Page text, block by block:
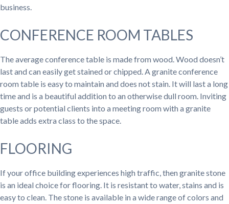
business.
CONFERENCE ROOM TABLES
The average conference table is made from wood. Wood doesn’t
last and can easily get stained or chipped. A granite conference
room table is easy to maintain and does not stain. It will last a long
time and is a beautiful addition to an otherwise dull room. Inviting
guests or potential clients into a meeting room with a granite
table adds extra class to the space.
FLOORING
If your office building experiences high traffic, then granite stone
is an ideal choice for flooring. It is resistant to water, stains and is
easy to clean. The stone is available in a wide range of colors and